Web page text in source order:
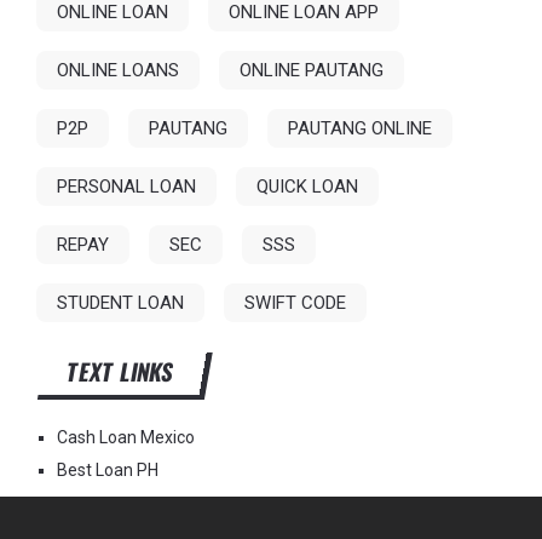
ONLINE LOAN ONLINE LOAN APP
ONLINE LOANS ONLINE PAUTANG
P2P PAUTANG PAUTANG ONLINE
PERSONAL LOAN QUICK LOAN
REPAY SEC SSS
STUDENT LOAN SWIFT CODE
TEXT LINKS
Cash Loan Mexico
Best Loan PH